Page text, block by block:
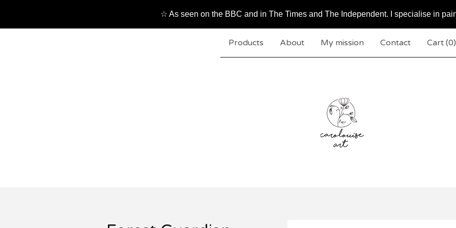
☆ As seen on the BBC and in The Times and The Independent. I specialise in
Products About My mission Contact Cart (0)